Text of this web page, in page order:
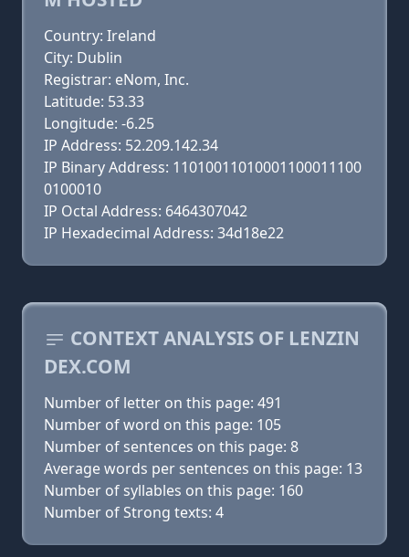
Country: Ireland
City: Dublin
Registrar: eNom, Inc.
Latitude: 53.33
Longitude: -6.25
IP Address: 52.209.142.34
IP Binary Address: 11010011010001100011100
0100010
IP Octal Address: 6464307042
IP Hexadecimal Address: 34d18e22
CONTEXT ANALYSIS OF LENZIN
DEX.COM
Number of letter on this page: 491
Number of word on this page: 105
Number of sentences on this page: 8
Average words per sentences on this page: 13
Number of syllables on this page: 160
Number of Strong texts: 4